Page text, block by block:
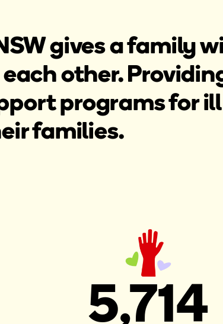
gives a family
other.
programs for
families.
5,714